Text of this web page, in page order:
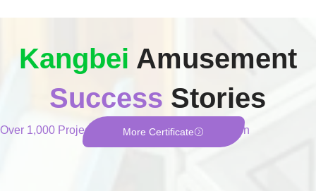
Kangbei Amusement
Success Stories
Over 1,000 Projects of Fun, Safety, and Innovation
More Certificate